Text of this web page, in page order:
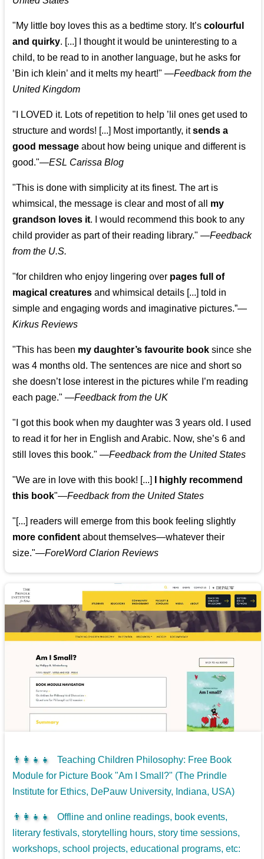
"My little boy loves this as a bedtime story. It’scolourful
and quirky. [...] I thought it would be uninteresting to a
child, to be read to in another language, but he asks for
’Bin ich klein’ and it melts my heart!" —Feedback from the
United Kingdom
"I LOVED it. Lots of repetition to help ’lil ones get used to
structure and words! [...] Most importantly, itsends a
good message about how being unique and different is
good."—ESL Carissa Blog
"This is done with simplicity at its finest. The art is
whimsical, the message is clear and most of all my
grandson loves it. I would recommend this book to any
child provider as part of their reading library." —Feedback
from the U.S.
"for children who enjoy lingering over pages full of
magical creatures and whimsical details [...] told in
simple and engaging words and imaginative pictures.”—
Kirkus Reviews
"This has been my daughter’s favourite book since she
was 4 months old. The sentences are nice and short so
she doesn’t lose interest in the pictures while I’m reading
each page." —Feedback from the UK
"I got this book when my daughter was 3 years old. I used
to read it for her in English and Arabic. Now, she’s 6 and
still loves this book." —Feedback from the United States
"We are in love with this book! [...]
I highly recommend
this book"—Feedback from the United States
"[...] readers will emerge from this book feeling slightly
more confident about themselves—whatever their
size."—ForeWord Clarion Reviews
👨‍👩‍👧‍👧
Teaching Children Philosophy: Free Book
Module for Picture Book "Am I Small?" (The Prindle
Institute for Ethics, DePauw University, Indiana, USA)
👨‍👩‍👧‍👧
Offline and online readings, book events,
literary festivals, storytelling hours, story time sessions,
workshops, school projects, educational programs, etc: